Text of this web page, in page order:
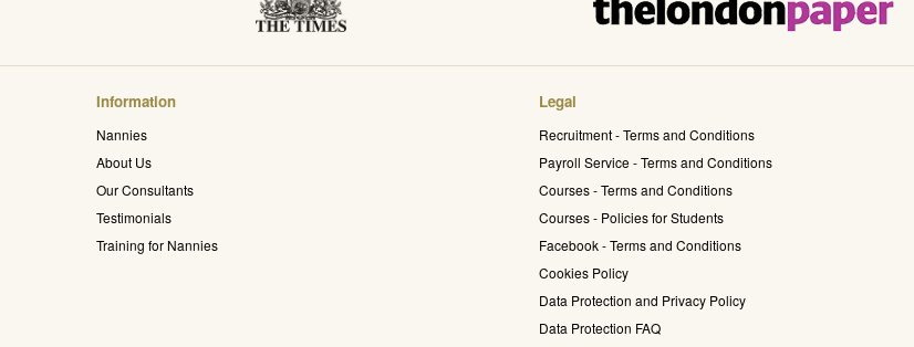
Information
Nannies
About Us
Our Consultants
Testimonials
Training for Nannies
Legal
Recruitment - Terms and Conditions
Payroll Service - Terms and Conditions
Courses - Terms and Conditions
Courses - Policies for Students
Facebook - Terms and Conditions
Cookies Policy
Data Protection and Privacy Policy
Data Protection FAQ